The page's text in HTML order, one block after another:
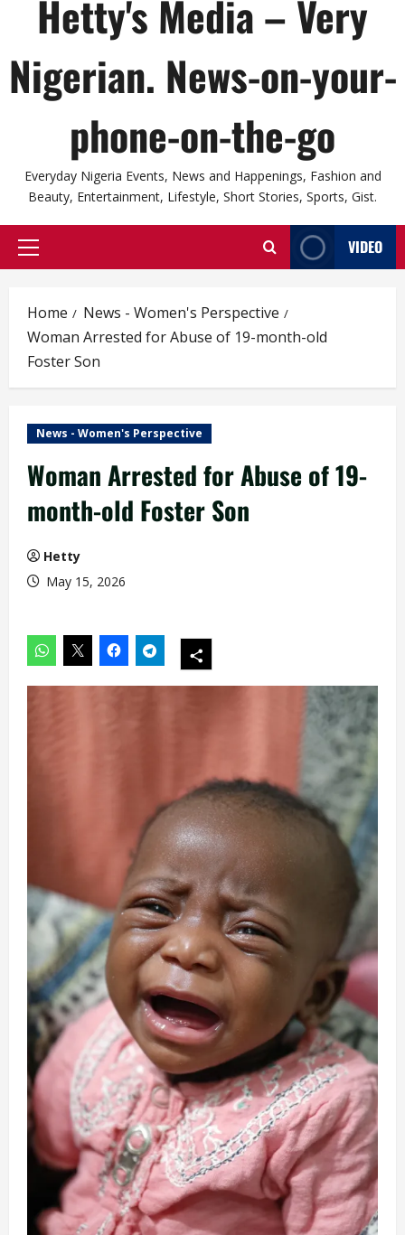
Hetty's Media – Very
Nigerian. News-on-your-
phone-on-the-go
Everyday Nigeria Events, News and Happenings, Fashion and
Beauty, Entertainment, Lifestyle, Short Stories, Sports, Gist.
Primary
VIDEO
Home
News - Women's Perspective
Woman Arrested for Abuse of 19-month-old
Foster Son
News - Women's Perspective
Woman Arrested for Abuse of 19-
month-old Foster Son
Hetty
May 15, 2026